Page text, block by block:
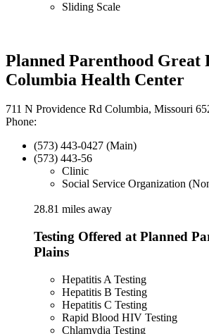
Sliding Scale
Planned Parenthood Great
Columbia Health Center
711 N Providence Rd Columbia, Missouri
Phone:
(573) 443-0427 (Main)
(573) 443-56
Clinic
Social Service Organization
28.81 miles away
Testing Offered at Planned
Plains
Hepatitis A Testing
Hepatitis B Testing
Hepatitis C Testing
Rapid Blood HIV Testing
Chlamydia Testing